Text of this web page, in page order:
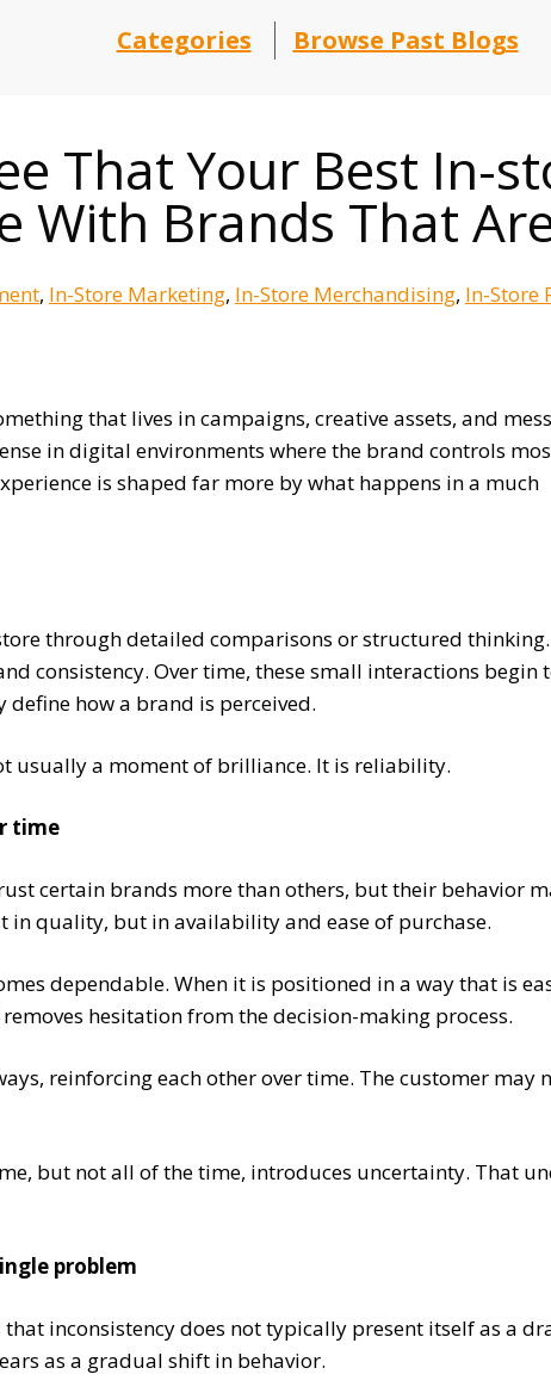
Categories Browse Past Blogs
That Your Best In-
With Brands That
In-Store Marketing In-Store Merchandising In-Store
that lives in campaigns, creative assets, and
in digital environments where the brand controls
is shaped far more by what happens in a much
through detailed comparisons or structured thinking.
consistency. Over time, these small interactions begin
how a brand is perceived.
usually a moment of brilliance. It is reliability.
time
certain brands more than others, but their behavior
in quality, but in availability and ease of purchase.
dependable. When it is positioned in a way that is
hesitation from the decision-making process.
reinforcing each other over time. The customer may
but not all of the time, introduces uncertainty. That
problem
inconsistency does not typically present itself as a
as a gradual shift in behavior.